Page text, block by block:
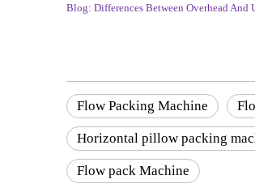
Blog: Differences Between Overhead
Flow Packing Machine
Horizontal pillow packing
Flow pack Machine